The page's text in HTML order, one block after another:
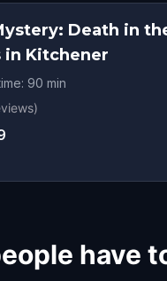
Death in
in Kitchener
90 min
have